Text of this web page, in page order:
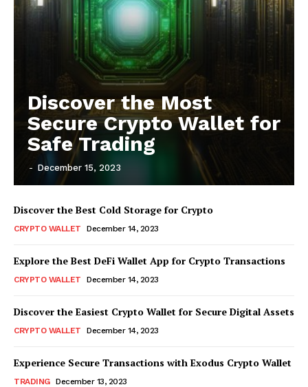
Discover the Most
Secure Crypto Wallet for
Safe Trading
- December 15, 2023
Discover the Best Cold Storage for Crypto
CRYPTO WALLET December 14, 2023
Explore the Best DeFi Wallet App for Crypto Transactions
CRYPTO WALLET December 14, 2023
Discover the Easiest Crypto Wallet for Secure Digital Assets
CRYPTO WALLET December 14, 2023
Experience Secure Transactions with Exodus Crypto Wallet
TRADING December 13, 2023